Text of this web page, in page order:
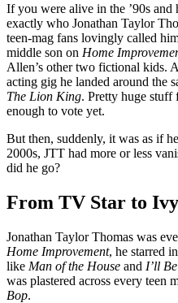
If you were alive in the ’90s and
exactly who Jonathan Taylor
teen-mag fans lovingly called
middle son on Home
Allen’s other two fictional kids.
acting gig he landed around the
The Lion King. Pretty huge stuff
enough to vote yet.
But then, suddenly, it was as if
2000s, JTT had more or less
did he go?
From TV Star to
Jonathan Taylor Thomas was
Home Improvement, he starred
like Man of the House and I’ll
was plastered across every teen
Bop.